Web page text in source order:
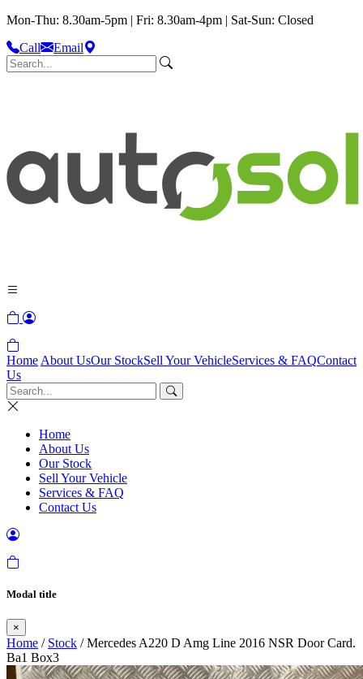
Mon-Thu: 8.30am-5pm | Fri: 8.30am-4pm | Sat-Sun: Closed
Call
Email
Home About UsOur StockSell Your VehicleServices & FAQContact
Us
Home
About Us
Our Stock
Sell Your Vehicle
Services & FAQ
Contact Us
Modal title
×
Home / Stock / Mercedes A220 D Amg Line 2016 NSR Door Card.
Ba1 Box3